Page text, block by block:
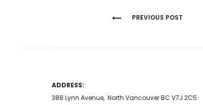
PREVIOUS POST
ADDRESS:
388 Lynn Avenue, North Vancouver BC V7J 2C5